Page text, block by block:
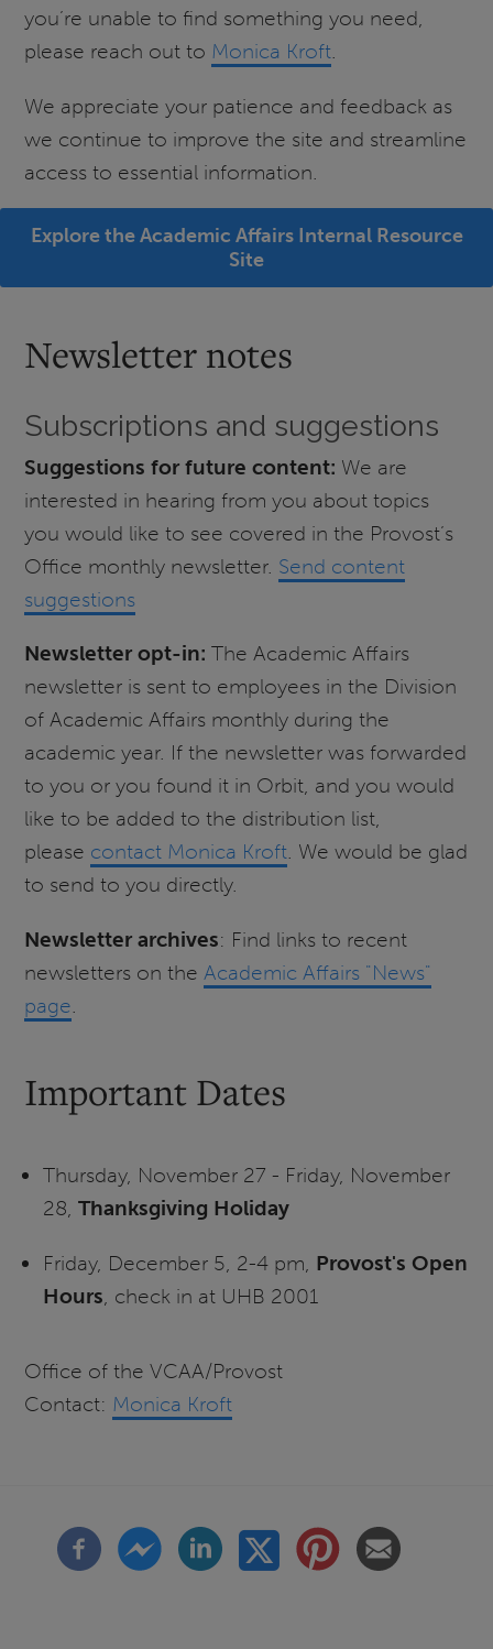
you’re unable to find something you need,
please reach out to Monica Kroft.
We appreciate your patience and feedback as
we continue to improve the site and streamline
access to essential information.
Explore the Academic Affairs Internal Resource
Site
Newsletter notes
Subscriptions and suggestions
Suggestions for future content: We are
interested in hearing from you about topics
you would like to see covered in the Provost’s
Office monthly newsletter. Send content
suggestions
Newsletter opt-in:The Academic Affairs
newsletter is sent to employees in the Division
of Academic Affairs monthly during the
academic year. If the newsletter was forwarded
to you or you found it in Orbit, and you would
like to be added to the distribution list,
please contact Monica Kroft. We would be glad
to send to you directly.
Newsletter archives: Find links to recent
newsletters on theAcademic Affairs "News"
page.
Important Dates
Thursday, November 27 - Friday, November
28, Thanksgiving Holiday
Friday, December 5, 2-4 pm, Provost's Open
Hours, check in at UHB 2001
Office of the VCAA/Provost
Contact: Monica Kroft